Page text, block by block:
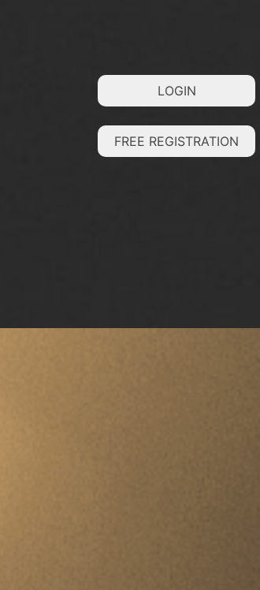
LOGIN
FREE REGISTRATION